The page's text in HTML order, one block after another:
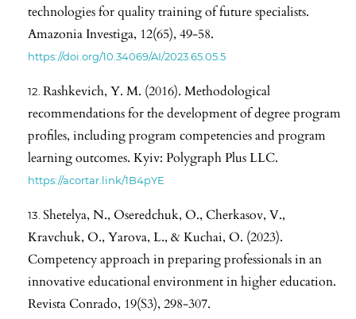
technologies for quality training of future specialists.
Amazonia Investiga, 12(65), 49-58.
https://doi.org/10.34069/AI/2023.65.05.5
Rashkevich, Y. M. (2016). Methodological
recommendations for the development of degree program
profiles, including program competencies and program
learning outcomes. Kyiv: Polygraph Plus LLC.
https://acortar.link/1B4pYE
Shetelya, N., Oseredchuk, O., Cherkasov, V.,
Kravchuk, O., Yarova, L., & Kuchai, O. (2023).
Competency approach in preparing professionals in an
innovative educational environment in higher education.
Revista Conrado, 19(S3), 298-307.